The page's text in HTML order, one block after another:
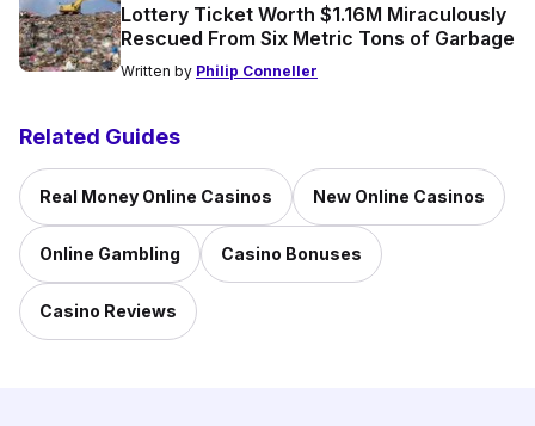
Lottery Ticket Worth $1.16M Miraculously
Rescued From Six Metric Tons of Garbage
Written by Philip Conneller
Related Guides
Real Money Online Casinos New Online Casinos
Online Gambling Casino Bonuses
Casino Reviews